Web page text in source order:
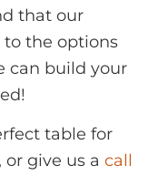
that our
the options
can build your
table for
, or give us acall